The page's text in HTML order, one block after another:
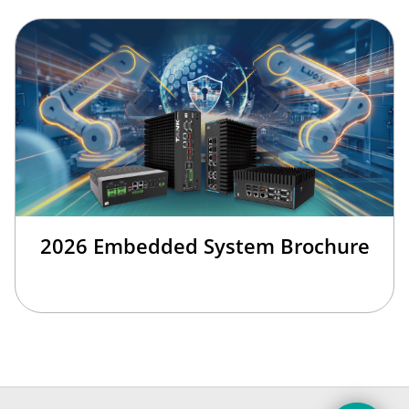
2026 Embedded System Brochure